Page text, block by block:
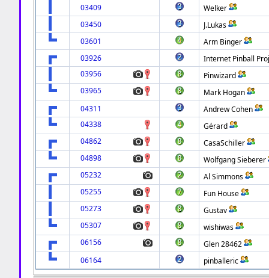
03409
Welker
03450
J.Lukas
03601
Arm Binger
03926
Internet Pinball
03956
Pinwizard
03965
Mark Hogan
04311
Andrew Cohen
04338
Gérard
04862
CasaSchiller
04898
Wolfgang Sieberer
05232
Al Simmons
05255
Fun House
05273
Gustav
05307
wishiwas
06156
Glen 28462
06164
pinballeric